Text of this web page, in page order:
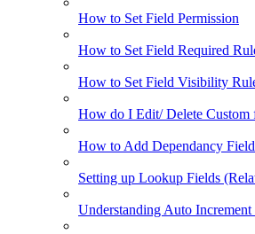
How to Set Field Permission
How to Set Field Required
How to Set Field Visibility
How do I Edit/ Delete Custom
How to Add Dependancy
Setting up Lookup Fields
Understanding Auto Increment